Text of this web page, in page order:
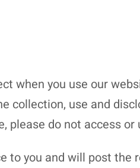
when you use our
collection, use and
please do not access or
you and will post the